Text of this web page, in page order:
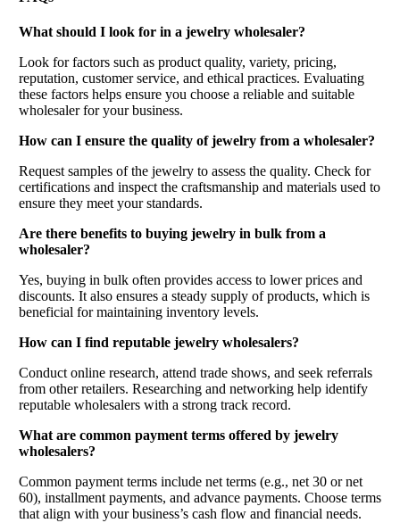
What should I look for in a jewelry wholesaler?
Look for factors such as product quality, variety, pricing,
reputation, customer service, and ethical practices. Evaluating
these factors helps ensure you choose a reliable and suitable
wholesaler for your business.
How can I ensure the quality of jewelry from a wholesaler?
Request samples of the jewelry to assess the quality. Check for
certifications and inspect the craftsmanship and materials used to
ensure they meet your standards.
Are there benefits to buying jewelry in bulk from a
wholesaler?
Yes, buying in bulk often provides access to lower prices and
discounts. It also ensures a steady supply of products, which is
beneficial for maintaining inventory levels.
How can I find reputable jewelry wholesalers?
Conduct online research, attend trade shows, and seek referrals
from other retailers. Researching and networking help identify
reputable wholesalers with a strong track record.
What are common payment terms offered by jewelry
wholesalers?
Common payment terms include net terms (e.g., net 30 or net
60), installment payments, and advance payments. Choose terms
that align with your business’s cash flow and financial needs.